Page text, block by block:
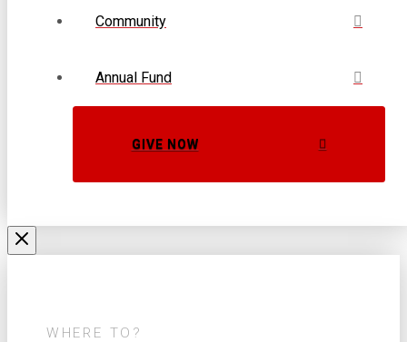
Community
Annual Fund
GIVE NOW
WHERE TO?